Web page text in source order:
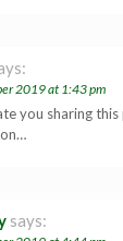
2019 at 1:43 pm
you sharing
says: